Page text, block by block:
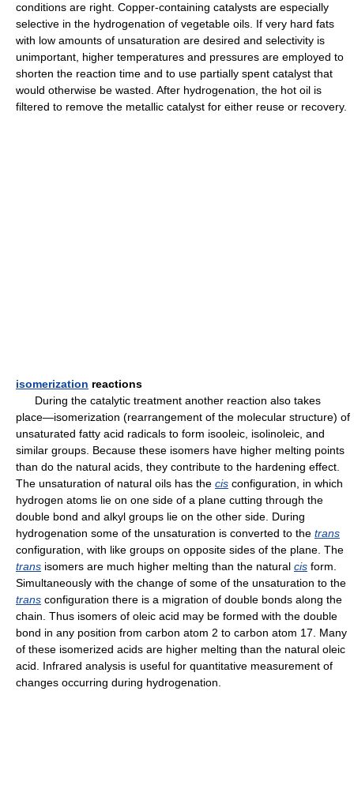
conditions are right. Copper-containing catalysts are especially
selective in the hydrogenation of vegetable oils. If very hard fats
with low amounts of unsaturation are desired and selectivity is
unimportant, higher temperatures and pressures are employed to
shorten the reaction time and to use partially spent catalyst that
would otherwise be wasted. After hydrogenation, the hot oil is
filtered to remove the metallic catalyst for either reuse or recovery.
isomerization reactions
During the catalytic treatment another reaction also takes
place—isomerization (rearrangement of the molecular structure) of
unsaturated fatty acid radicals to form isooleic, isolinoleic, and
similar groups. Because these isomers have higher melting points
than do the natural acids, they contribute to the hardening effect.
The unsaturation of natural oils has the cis configuration, in which
hydrogen atoms lie on one side of a plane cutting through the
double bond and alkyl groups lie on the other side. During
hydrogenation some of the unsaturation is converted to the trans
configuration, with like groups on opposite sides of the plane. The
trans isomers are much higher melting than the natural cis form.
Simultaneously with the change of some of the unsaturation to the
trans configuration there is a migration of double bonds along the
chain. Thus isomers of oleic acid may be formed with the double
bond in any position from carbon atom 2 to carbon atom 17. Many
of these isomerized acids are higher melting than the natural oleic
acid. Infrared analysis is useful for quantitative measurement of
changes occurring during hydrogenation.